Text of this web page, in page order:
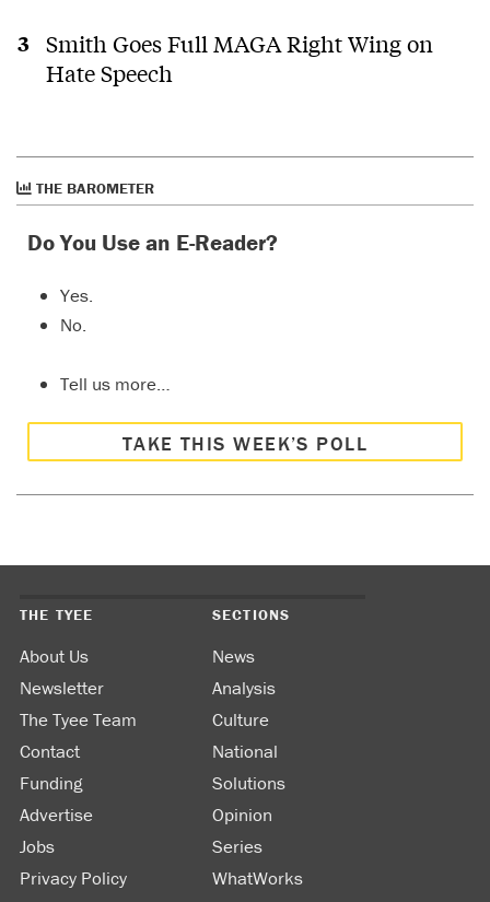
Smith Goes Full MAGA Right Wing on
Hate Speech
THE BAROMETER
Do You Use an E-Reader?
Yes.
No.
Tell us more…
TAKE THIS WEEK’S POLL
THE TYEE
About Us
Newsletter
The Tyee Team
Contact
Funding
Advertise
Jobs
Privacy Policy
SECTIONS
News
Analysis
Culture
National
Solutions
Opinion
Series
WhatWorks